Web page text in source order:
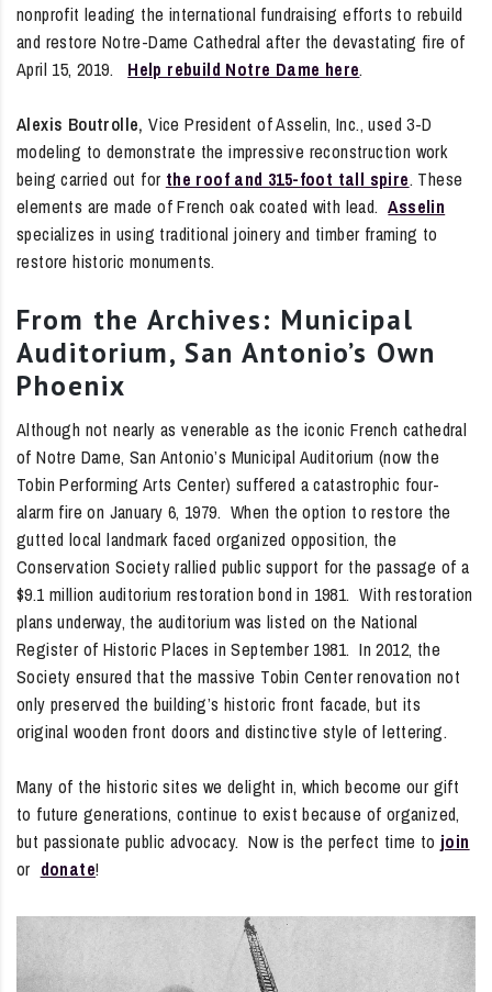
nonprofit leading the international fundraising efforts to rebuild
and restore Notre-Dame Cathedral after the devastating fire of
April 15, 2019. Help rebuild Notre Dame here.
Alexis Boutrolle, Vice President of Asselin, Inc., used 3-D
modeling to demonstrate the impressive reconstruction work
being carried out for the roof and 315-foot tall spire. These
elements are made of French oak coated with lead.Asselin
specializes in using traditional joinery and timber framing to
restore historic monuments.
From the Archives: Municipal
Auditorium, San Antonio’s Own
Phoenix
Although not nearly as venerable as the iconic French cathedral
of Notre Dame, San Antonio’s Municipal Auditorium (now the
Tobin Performing Arts Center) suffered a catastrophic four-
alarm fire on January 6, 1979. When the option to restore the
gutted local landmark faced organized opposition, the
Conservation Society rallied public support for the passage of a
$9.1 million auditorium restoration bond in 1981. With restoration
plans underway, the auditorium was listed on the National
Register of Historic Places in September 1981. In 2012, the
Society ensured that the massive Tobin Center renovation not
only preserved the building’s historic front facade, but its
original wooden front doors and distinctive style of lettering.
Many of the historic sites we delight in, which become our gift
to future generations, continue to exist because of organized,
but passionate public advocacy. Now is the perfect time to join
or donate!